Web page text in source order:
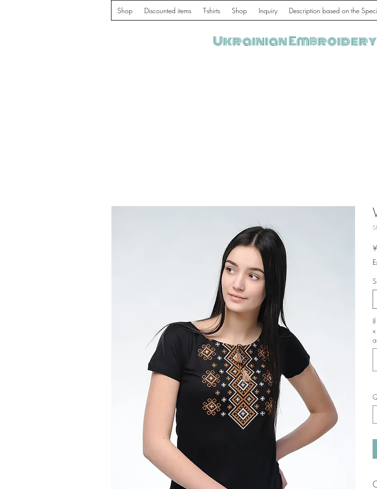
Shop Discounted items T-shirts Shop Inquiry Description based on the
Ukrainian